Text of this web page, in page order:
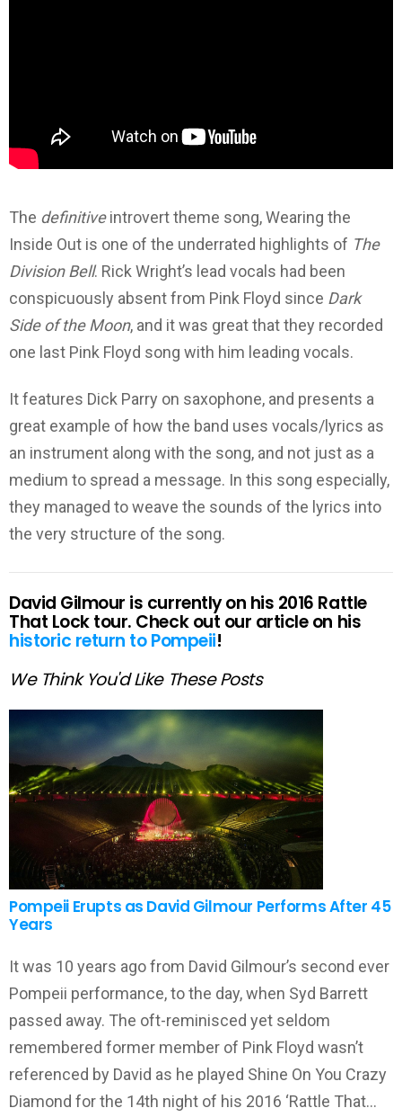
The definitiveintrovert theme song, Wearing the
Inside Out is one of the underrated highlights of The
Division Bell. Rick Wright’s lead vocals had been
conspicuously absent from Pink Floyd since Dark
Side of the Moon, and it was great that they recorded
one last Pink Floyd song with him leading vocals.
It features Dick Parry on saxophone, and presents a
great example of how the band uses vocals/lyrics as
an instrument along with the song, and not just as a
medium to spread a message. In this song especially,
they managed to weave the sounds of the lyrics into
the very structure of the song.
David Gilmour is currently on his 2016 Rattle
That Lock tour. Check out our article on his
historic return to Pompeii!
We Think You'd Like These Posts
Pompeii Erupts as David Gilmour Performs After 45
Years
It was 10 years ago from David Gilmour’s second ever
Pompeii performance, to the day, when Syd Barrett
passed away. The oft-reminisced yet seldom
remembered former member of Pink Floyd wasn’t
referenced by David as he played Shine On You Crazy
Diamond for the 14th night of his 2016 ‘Rattle That…